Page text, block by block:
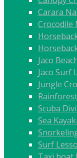
Carara
Crocodile
Jaco
Jaco Surf
Jungle
Scuba
Sea
Surf